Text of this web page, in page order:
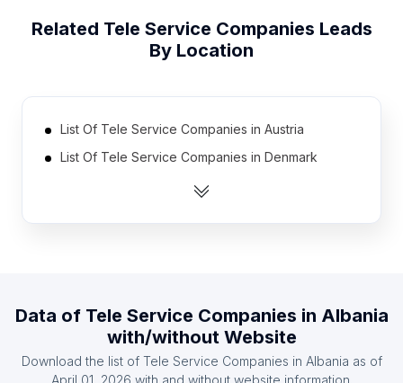
Related Tele Service Companies Leads
By Location
List Of Tele Service Companies in Austria
List Of Tele Service Companies in Denmark
List Of Tele Service Companies in Finland
List Of Tele Service Companies in Spain
List Of Tele Service Companies in Norway
Data of Tele Service Companies in Albania
with/without Website
Download the list of Tele Service Companies in Albania as of